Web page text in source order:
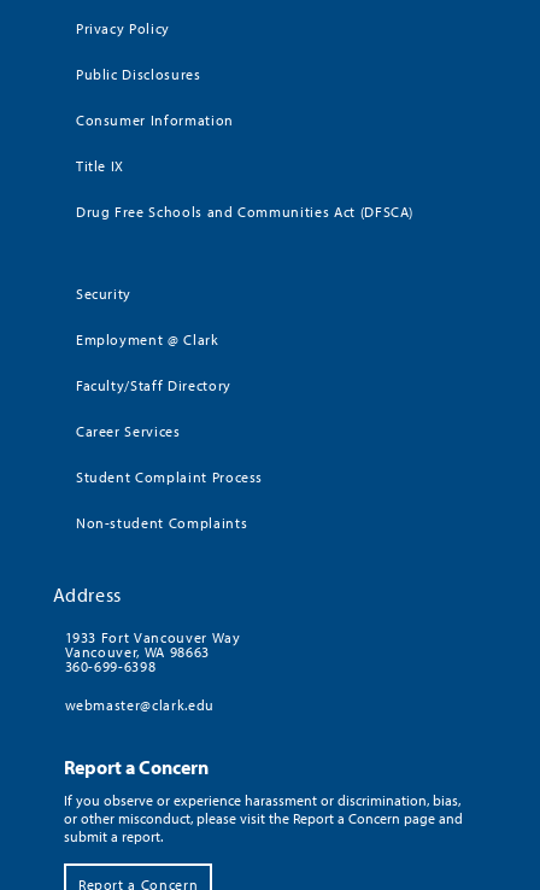
Privacy Policy
Public Disclosures
Consumer Information
Title IX
Drug Free Schools and Communities Act (DFSCA)
Security
Employment @ Clark
Faculty/Staff Directory
Career Services
Student Complaint Process
Non-student Complaints
Address
1933 Fort Vancouver Way
Vancouver, WA 98663
360-699-6398
webmaster@clark.edu
Report a Concern
If you observe or experience harassment or discrimination, bias,
or other misconduct, please visit the Report a Concern page and
submit a report.
Report a Concern